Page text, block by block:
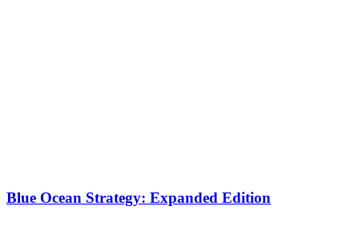
Blue Ocean Strategy: Expanded Edition